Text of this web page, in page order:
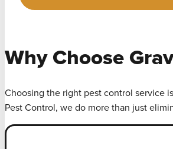
Why Choose
Choosing the right pest control service
Pest Control, we do more than just